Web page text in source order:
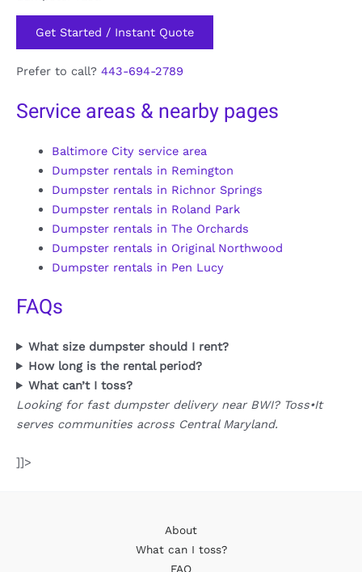
Get Started / Instant Quote
Prefer to call? 443-694-2789
Service areas & nearby pages
Baltimore City service area
Dumpster rentals in Remington
Dumpster rentals in Richnor Springs
Dumpster rentals in Roland Park
Dumpster rentals in The Orchards
Dumpster rentals in Original Northwood
Dumpster rentals in Pen Lucy
FAQs
What size dumpster should I rent?
How long is the rental period?
What can’t I toss?
Looking for fast dumpster delivery near BWI? Toss•It
serves communities across Central Maryland.
]]>
About
What can I toss?
FAQ